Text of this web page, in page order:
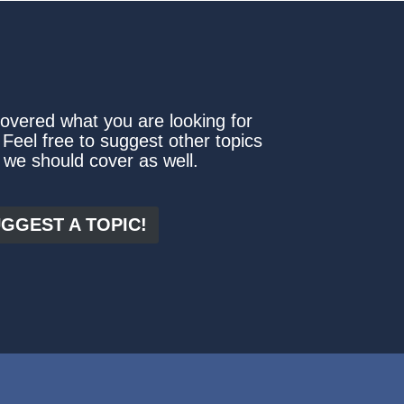
what you are looking for
free to suggest other topics
should cover as well.
A TOPIC!